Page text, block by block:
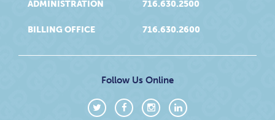
ADMINISTRATION 716.630.2500
BILLING OFFICE 716.630.2600
Follow Us Online